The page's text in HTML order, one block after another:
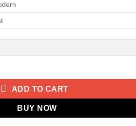
2.0 quantity
ADD TO CART
BUY NOW